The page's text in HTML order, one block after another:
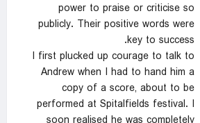
power to praise or criticise so
publicly. Their positive words were
key to success.
I first plucked up courage to talk to
Andrew when I had to hand him a
copy of a score, about to be
performed at Spitalfields festival. I